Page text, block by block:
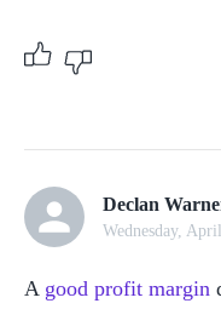
Declan
Wednesday,
A good profit margin